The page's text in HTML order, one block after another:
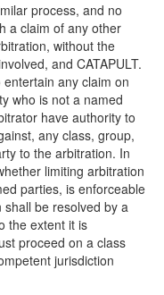
process, and no
a claim of any other
without the
and CATAPULT.
any claim on
who is not a named
have authority to
any class, group,
to the arbitration. In
limiting arbitration
parties, is enforceable
shall be resolved by a
the extent it is
proceed on a class
jurisdiction